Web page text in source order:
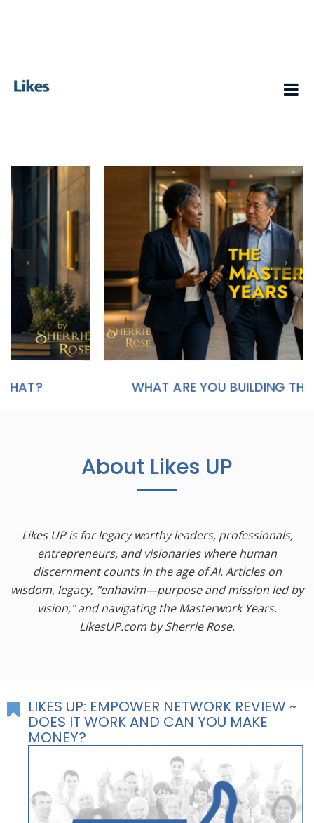
WHAT ARE YOU BUILDING THAT WILL STILL MATTER IN TWENTY YEARS?
About Likes UP
Likes UP is for legacy worthy leaders, professionals,
entrepreneurs, and visionaries where human
discernment counts in the age of AI. Articles on
wisdom, legacy, "enhavim—purpose and mission led by
vision," and navigating the Masterwork Years.
LikesUP.com by Sherrie Rose.
LIKES UP: EMPOWER NETWORK REVIEW ~
DOES IT WORK AND CAN YOU MAKE
MONEY?